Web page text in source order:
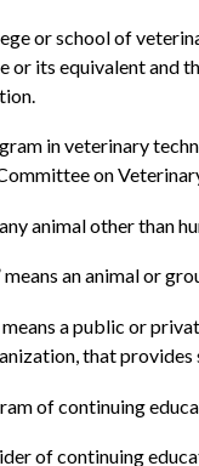
or school of
or its equivalent and
in veterinary
on
animal other than
means an animal or
means a public or
that provides
of continuing
of continuing